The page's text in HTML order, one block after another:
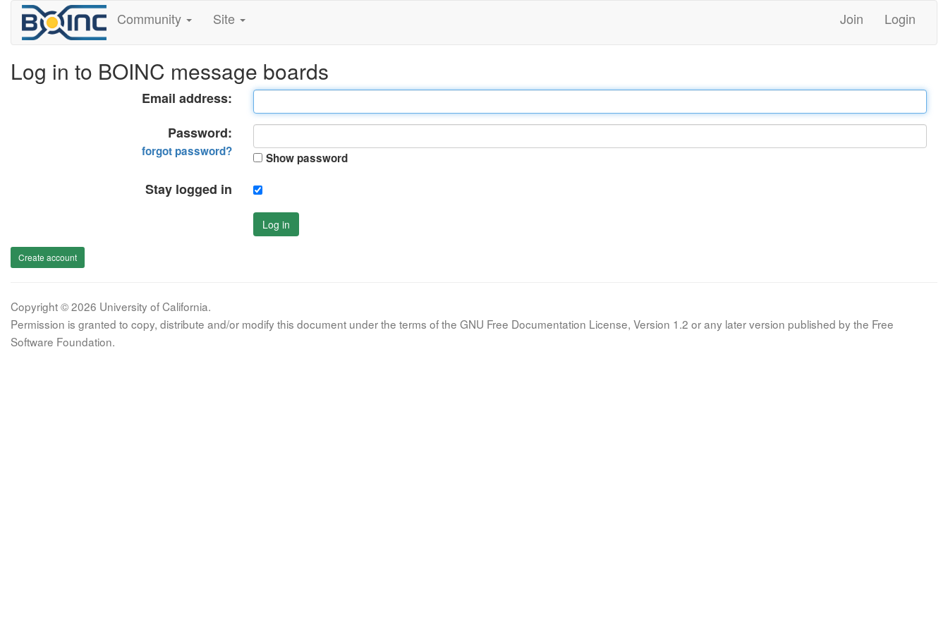
Community Site Join Login
Log in to BOINC message boards
Email address:
Password:
forgot password? Show password
Stay logged in
Log in
Create account
Copyright © 2026 University of California.
Permission is granted to copy, distribute and/or modify this document under the terms of the GNU Free Documentation License, Version 1.2 or any later version published by the Free
Software Foundation.